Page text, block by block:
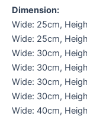
Dimension:
Wide: 25cm,
Wide: 25cm,
Wide: 30cm,
Wide: 30cm,
Wide: 30cm,
Wide: 30cm,
Wide: 40cm,